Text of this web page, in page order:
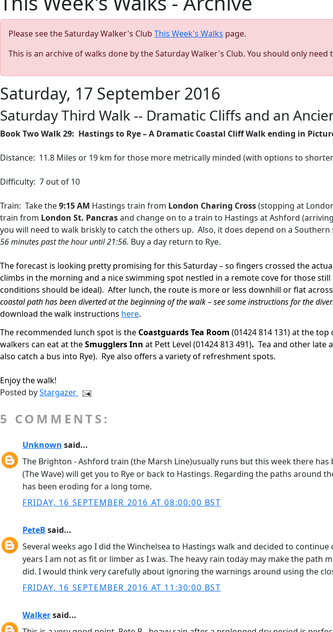
Please see the Saturday Walker's Club This Week's Walks page.
This is an archive of walks done by the Saturday Walker's Club. You should only
Saturday, 17 September 2016
Saturday Third Walk -- Dramatic Cliffs and an
Book Two Walk 29: Hastings to Rye – A Dramatic Coastal Cliff Walk ending in
Distance: 11.8 Miles or 19 km for those more metrically minded (with options to
Difficulty: 7 out of 10
Train: Take the9:15 AM Hastings train from London Charing Cross(stopping at
train from London St. Pancrasand change on to a train to Hastings at Ashford
you will need to walk briskly to catch the others up. Also, it does depend on a
56 minutes past the hour until 21:56. Buy a day return to Rye.
The forecast is looking pretty promising for this Saturday – so fingers crossed the
climbs in the morning and a nice swimming spot nestled in a remote cove for those
conditions should be ideal). After lunch, the route is more or less downhill or flat
coastal path has been diverted at the beginning of the walk – see some instructions for the
download the walk instructions here.
The recommended lunch spot is the Coastguards Tea Room (01424 814 131) at the
walkers can eat at theSmugglers Inn at Pett Level (01424 813 491). Tea and other late
also catch a bus into Rye). Rye also offers a variety of refreshment spots.
Enjoy the walk!
Posted byStargazer
5 COMMENTS:
Unknown said...
The Brighton - Ashford train (the Marsh Line)usually runs but this week there
(The Wave) will get you to Rye or back to Hastings. Regarding the paths around
has been eroding for a long tome.
FRIDAY, 16 SEPTEMBER 2016 AT 08:00:00 BST
PeteB said...
Several weeks ago I did the Winchelsea to Hastings walk and decided to
years I am not as fit or limber as I was. The heavy rain today may make the
did. I would think very carefully about ignoring the warnings around using the
FRIDAY, 16 SEPTEMBER 2016 AT 11:30:00 BST
Walkersaid...